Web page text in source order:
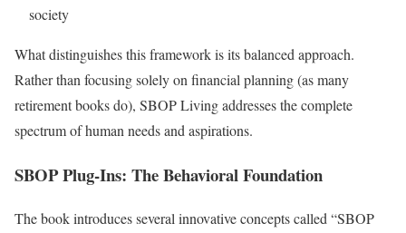
society
What distinguishes this framework is its balanced approach.
Rather than focusing solely on financial planning (as many
retirement books do), SBOP Living addresses the complete
spectrum of human needs and aspirations.
SBOP Plug-Ins: The Behavioral Foundation
The book introduces several innovative concepts called “SBOP